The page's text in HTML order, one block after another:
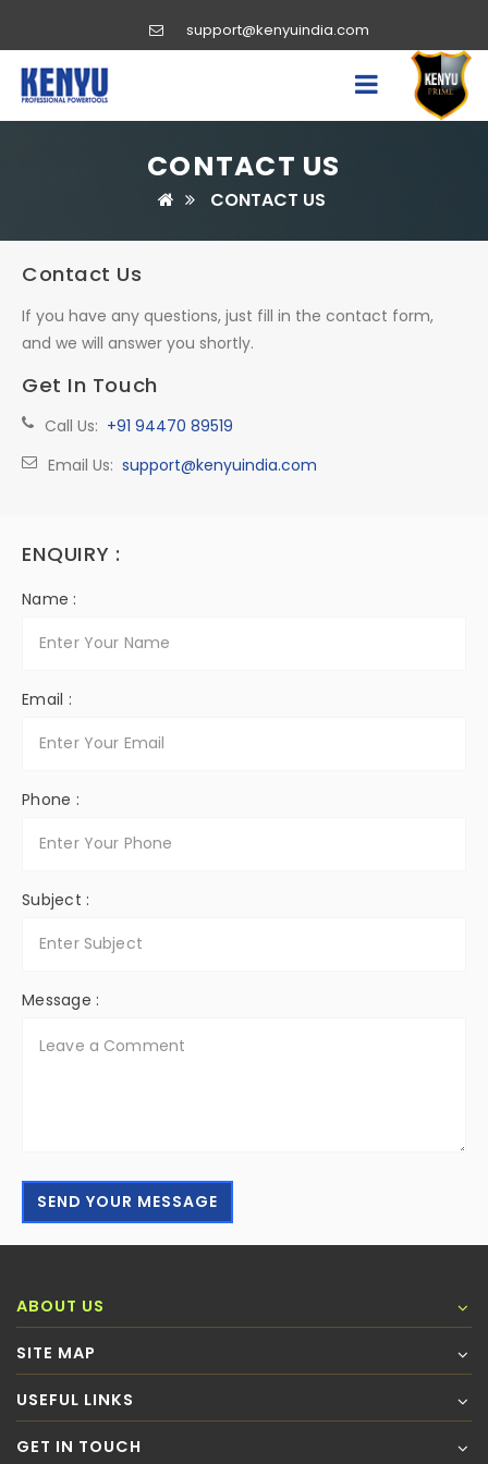
support@kenyuindia.com
CONTACT US
CONTACT US
Contact Us
If you have any questions, just fill in the contact form,
and we will answer you shortly.
Get In Touch
Call Us: +91 94470 89519
Email Us: support@kenyuindia.com
ENQUIRY :
Name :
Email :
Phone :
Subject :
Message :
SEND YOUR MESSAGE
ABOUT US
SITE MAP
USEFUL LINKS
GET IN TOUCH